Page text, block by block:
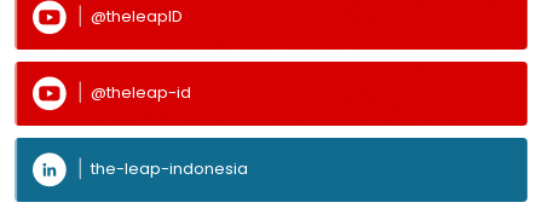
@theleapID
@theleap-id
the-leap-indonesia